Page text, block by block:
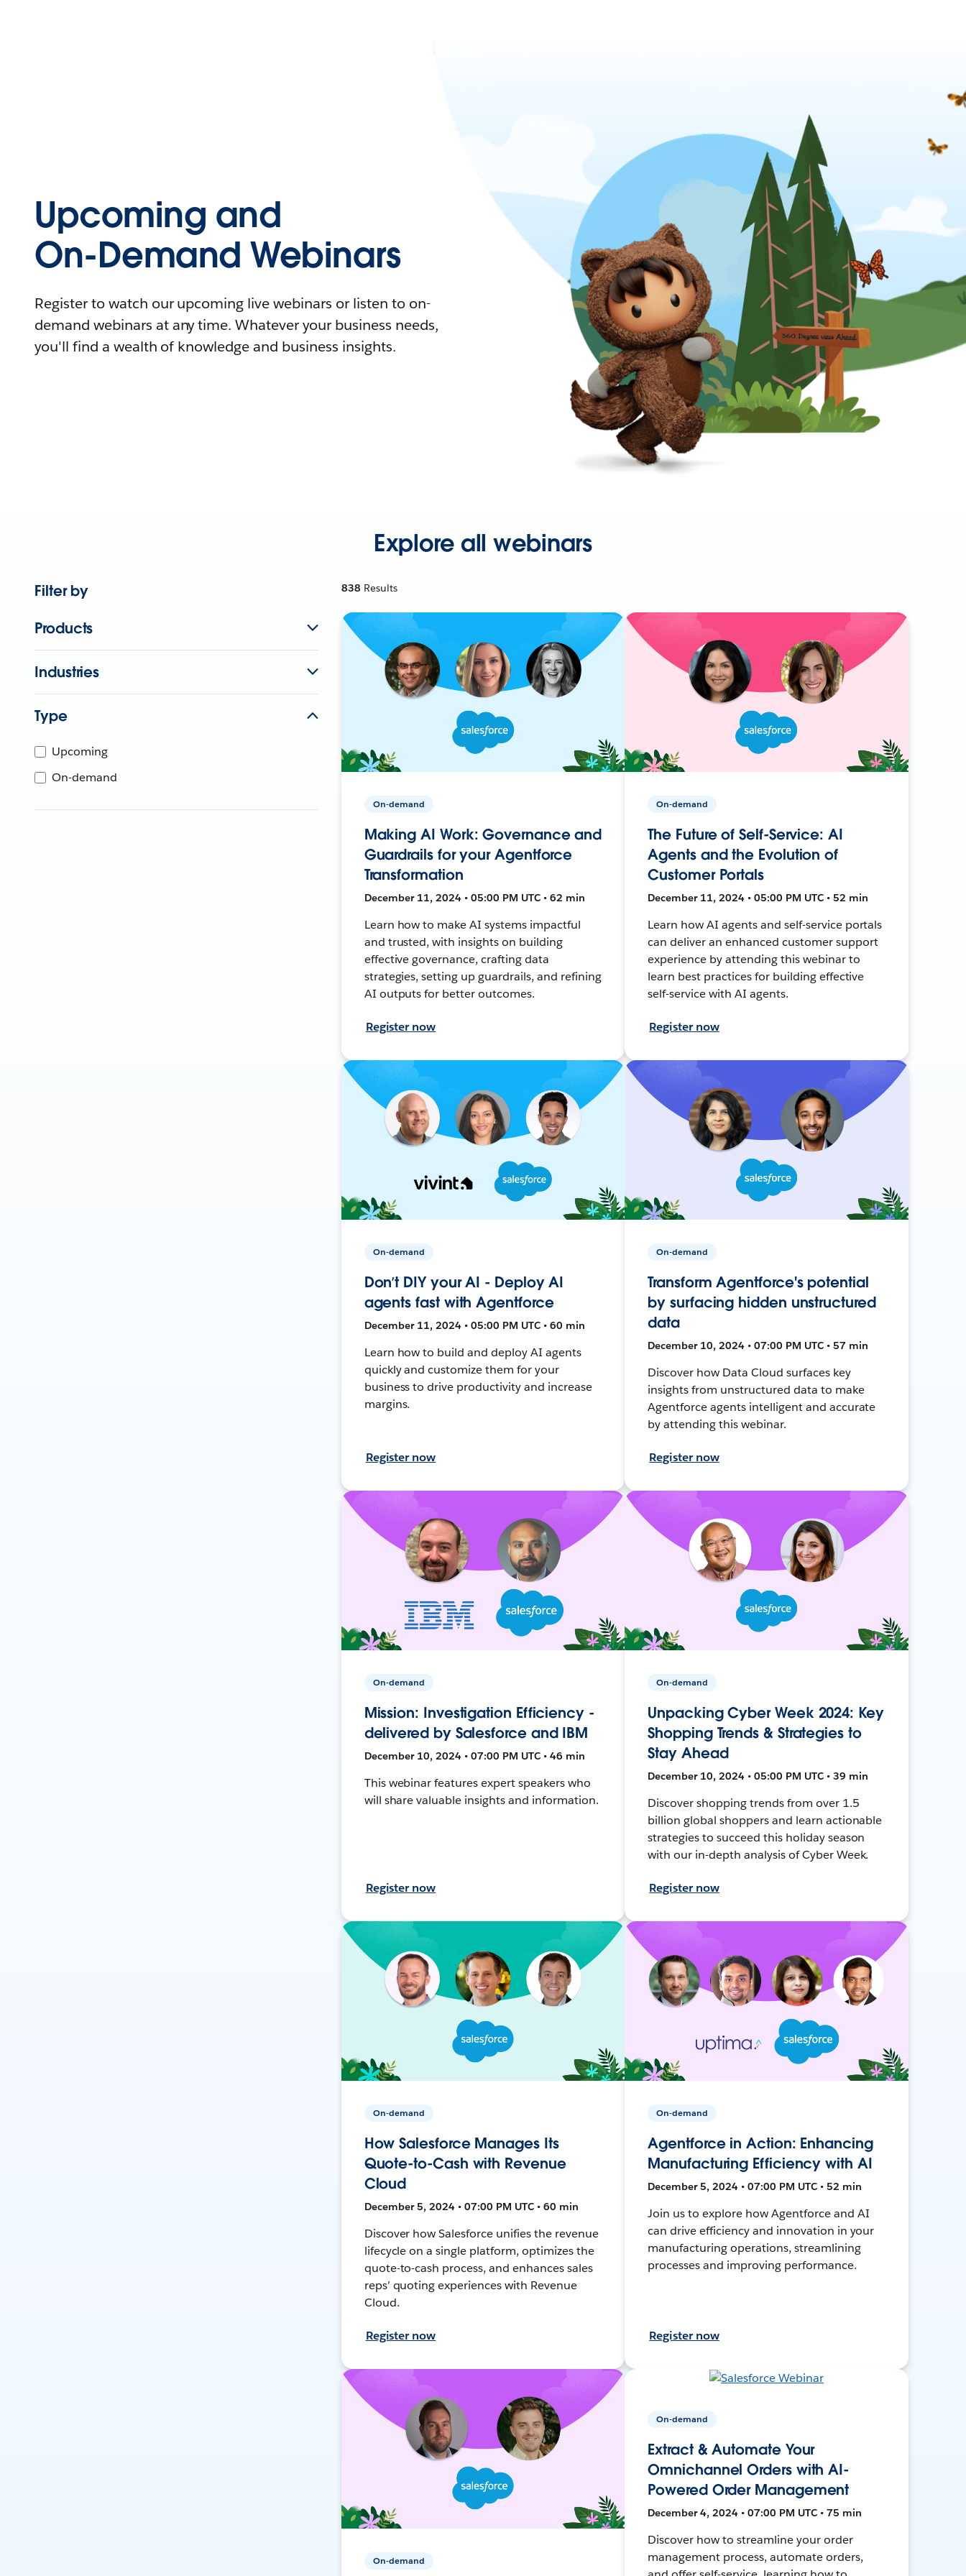
Upcoming and
On-Demand Webinars
Register to watch our upcoming live webinars or listen to on-
demand webinars at any time. Whatever your business needs,
you'll find a wealth of knowledge and business insights.
Explore all webinars
Filter by
Products
Industries
Type
Upcoming
On-demand
838 Results
On-demand
Making AI Work: Governance and
Guardrails for your Agentforce
Transformation
December 11, 2024 • 05:00 PM UTC • 62 min
Learn how to make AI systems impactful
and trusted, with insights on building
effective governance, crafting data
strategies, setting up guardrails, and refining
AI outputs for better outcomes.
Register now
On-demand
The Future of Self-Service: AI
Agents and the Evolution of
Customer Portals
December 11, 2024 • 05:00 PM UTC • 52 min
Learn how AI agents and self-service portals
can deliver an enhanced customer support
experience by attending this webinar to
learn best practices for building effective
self-service with AI agents.
Register now
On-demand
Don’t DIY your AI - Deploy AI
agents fast with Agentforce
December 11, 2024 • 05:00 PM UTC • 60 min
Learn how to build and deploy AI agents
quickly and customize them for your
business to drive productivity and increase
margins.
Register now
On-demand
Transform Agentforce's potential
by surfacing hidden unstructured
data
December 10, 2024 • 07:00 PM UTC • 57 min
Discover how Data Cloud surfaces key
insights from unstructured data to make
Agentforce agents intelligent and accurate
by attending this webinar.
Register now
On-demand
Mission: Investigation Efficiency -
delivered by Salesforce and IBM
December 10, 2024 • 07:00 PM UTC • 46 min
This webinar features expert speakers who
will share valuable insights and information.
Register now
On-demand
Unpacking Cyber Week 2024: Key
Shopping Trends & Strategies to
Stay Ahead
December 10, 2024 • 05:00 PM UTC • 39 min
Discover shopping trends from over 1.5
billion global shoppers and learn actionable
strategies to succeed this holiday season
with our in-depth analysis of Cyber Week.
Register now
On-demand
How Salesforce Manages Its
Quote-to-Cash with Revenue
Cloud
December 5, 2024 • 07:00 PM UTC • 60 min
Discover how Salesforce unifies the revenue
lifecycle on a single platform, optimizes the
quote-to-cash process, and enhances sales
reps’ quoting experiences with Revenue
Cloud.
Register now
On-demand
Agentforce in Action: Enhancing
Manufacturing Efficiency with AI
December 5, 2024 • 07:00 PM UTC • 52 min
Join us to explore how Agentforce and AI
can drive efficiency and innovation in your
manufacturing operations, streamlining
processes and improving performance.
Register now
On-demand
On-demand
Extract & Automate Your
Omnichannel Orders with AI-
Powered Order Management
December 4, 2024 • 07:00 PM UTC • 75 min
Discover how to streamline your order
management process, automate orders,